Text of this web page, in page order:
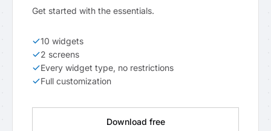
Get started with the essentials.
10 widgets
2 screens
Every widget type, no restrictions
Full customization
Download free